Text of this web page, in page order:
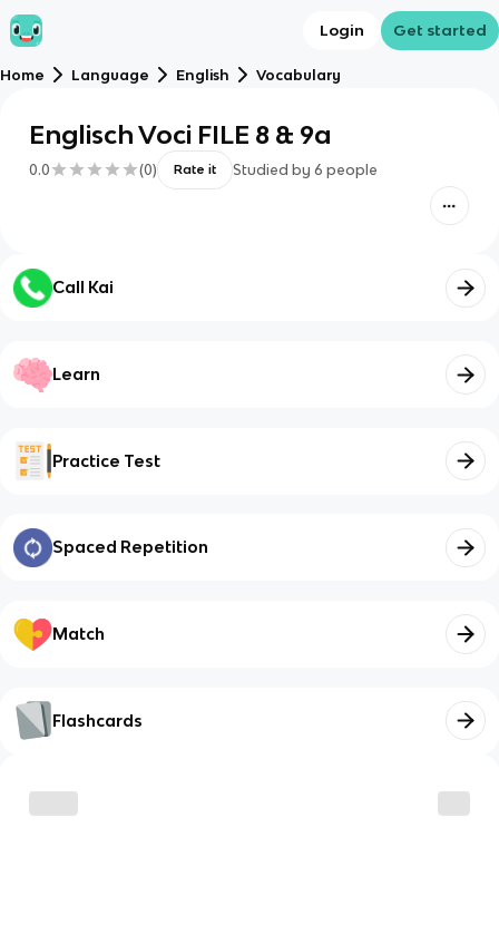
Login Get started
Home Language English Vocabulary
Englisch Voci FILE 8 & 9a
0.0 (0) Rate it Studied by 6 people
Call Kai
Learn
Practice Test
Spaced Repetition
Match
Flashcards